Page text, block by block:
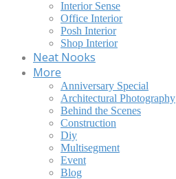
Interior Sense
Office Interior
Posh Interior
Shop Interior
Neat Nooks
More
Anniversary Special
Architectural Photography
Behind the Scenes
Construction
Diy
Multisegment
Event
Blog